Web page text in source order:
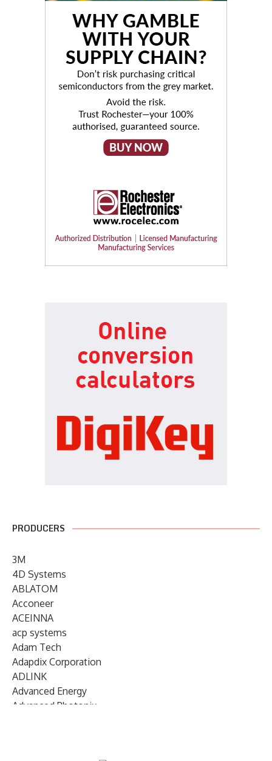
PRODUCERS
3M
4D Systems
ABLATOM
Acconeer
ACEINNA
acp systems
Adam Tech
Adapdix Corporation
ADLINK
Advanced Energy
Advanced Photonix